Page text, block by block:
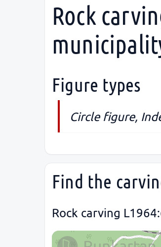
Rock
Figure types
Circle figure,
Find the
Rock carving